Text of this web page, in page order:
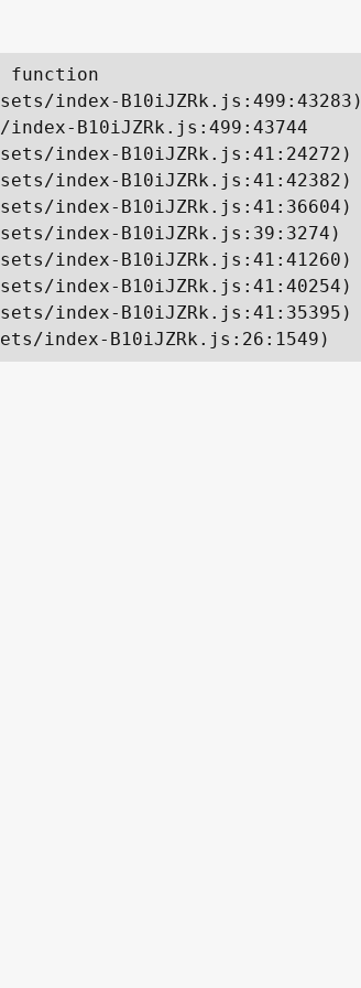
function
index-B10iJZRk.js:499:43283)
B10iJZRk.js:499:43744
index-B10iJZRk.js:41:24272)
index-B10iJZRk.js:41:42382)
index-B10iJZRk.js:41:36604)
index-B10iJZRk.js:39:3274)
index-B10iJZRk.js:41:41260)
index-B10iJZRk.js:41:40254)
index-B10iJZRk.js:41:35395)
index-B10iJZRk.js:26:1549)